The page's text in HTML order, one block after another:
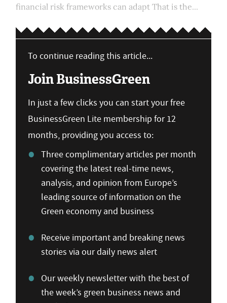
financial risk frameworks can adapt That is the...
To continue reading this article...
Join BusinessGreen
In just a few clicks you can start your free
BusinessGreen Lite membership for 12
months, providing you access to:
Three complimentary articles per month
covering the latest real-time news,
analysis, and opinion from Europe’s
leading source of information on the
Green economy and business
Receive important and breaking news
stories via our daily news alert
Our weekly newsletter with the best of
the week’s green business news and